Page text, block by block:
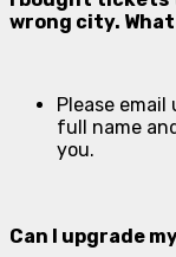
wrong city. What
Please email
full name
you.
Can I upgrade